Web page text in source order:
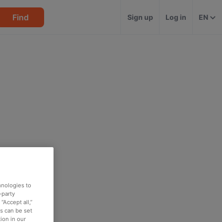
Find Sign up Log in EN
to
party
all,”
can be set
in our